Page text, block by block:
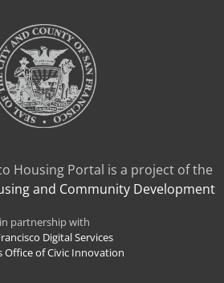
Housing Portal is a project of the
and Community Development
in partnership with
Digital Services
Office of Civic Innovation